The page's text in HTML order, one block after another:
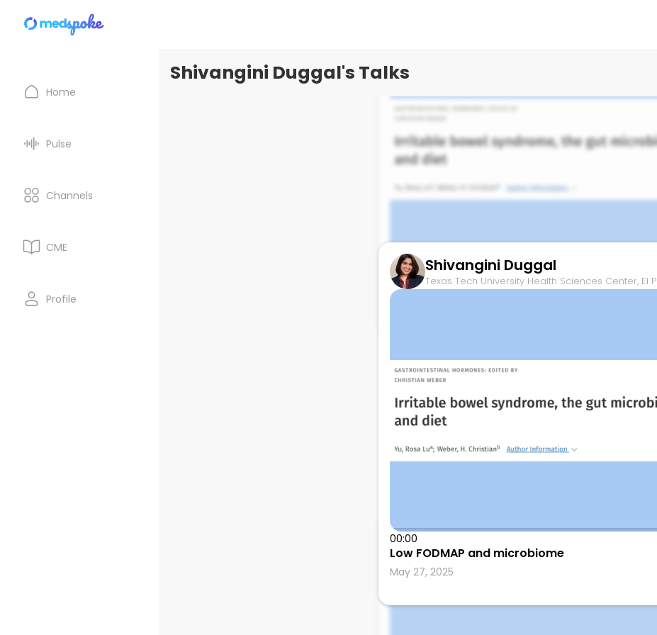
Home
Pulse
Channels
CME
Profile
Shivangini Duggal's Talks
Microbiome and IBS therapies
May 27, 2025
Shivangini Duggal
Texas Tech University Health Sciences Center, El
00:00
Low FODMAP and microbiome
May 27, 2025
Shivangini Duggal
Texas Tech University Health Sciences Center, El